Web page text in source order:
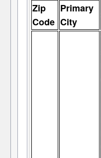
Zip
Code
Primary
City